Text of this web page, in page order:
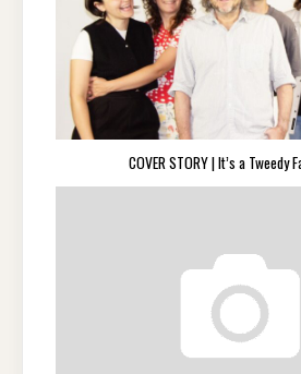
COVER STORY | It’s a Tweedy